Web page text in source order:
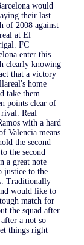
would
their last
of 2008 against
at El
FC
enter this
clearly knowing
that a victory
home
take them
points clear of
Real
with a hard
Valencia means
the second
the second
a great note
justice to the
Traditionally
would like to
match for
the squad after
a not so
things right